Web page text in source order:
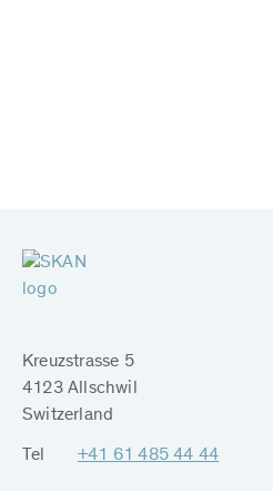
Kreuzstrasse 5
4123 Allschwil
Switzerland
Tel +41 61 485 44 44